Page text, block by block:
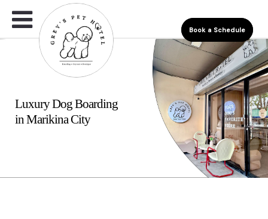
Book a Schedule
Luxury Dog Boarding
in Marikina City